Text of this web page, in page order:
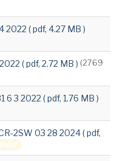
2022 ( pdf, 4.27 MB )
( pdf, 2.72 MB ) (2769
6 3 2022 ( pdf, 1.76 MB )
2SW 03 28 2024( pdf,